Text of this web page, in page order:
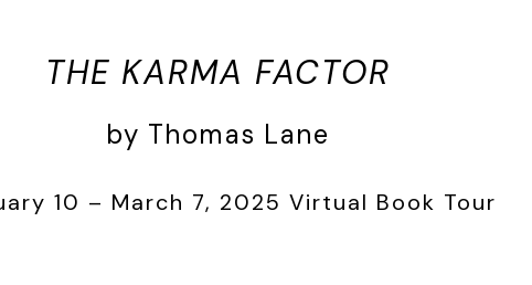
THE KARMA FACTOR
by Thomas Lane
10 – March 7, 2025 Virtual Book Tour